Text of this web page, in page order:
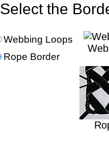
Select the
Webbing Loops
Rope Border